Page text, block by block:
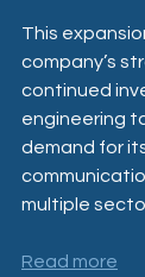
This
company’s
continued
engineering
demand for
multiple
Read more